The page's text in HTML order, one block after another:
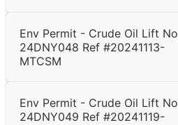
Env Permit - Crude Oil Lift No
24DNY048 Ref #20241113-
MTCSM
Env Permit - Crude Oil Lift No
24DNY049 Ref #20241119-